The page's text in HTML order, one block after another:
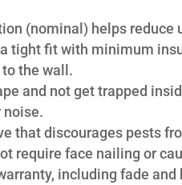
(nominal) helps
tight fit with minimum
the wall.
and not get trapped
that discourages pests
require face nailing or
including fade